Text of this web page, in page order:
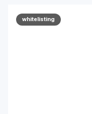
whitelisting